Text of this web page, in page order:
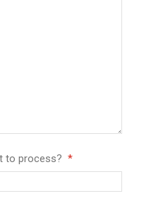
to process?